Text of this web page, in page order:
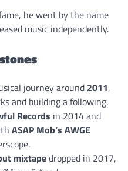
he went by the name
music independently.
journey around 2011,
and building a following.
Records in 2014 and
ASAP Mob’s AWGE
mixtapedropped in 2017,